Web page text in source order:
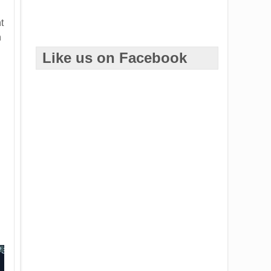
<eventData>)
Like us on Facebook